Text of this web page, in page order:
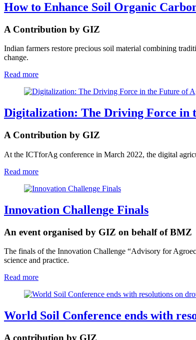
How to Enhance Soil Organic
A Contribution by GIZ
Indian farmers restore precious soil material combining
change.
Read more
Digitalization: The Driving Force in
A Contribution by GIZ
At the ICTforAg conference in March 2022, the digital
Read more
Innovation Challenge Finals
An event organised by GIZ on behalf of BMZ
The finals of the Innovation Challenge “Advisory for
science and practice.
Read more
World Soil Conference ends with
A contribution by GIZ